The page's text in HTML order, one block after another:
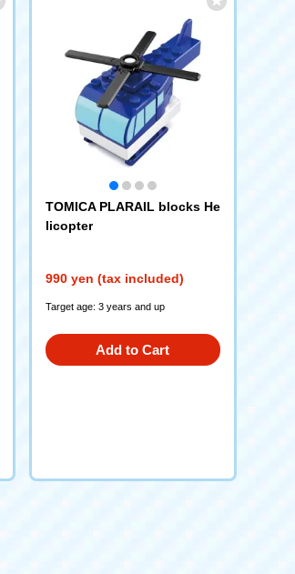
TOMICA PLARAIL blocks He
licopter
990 yen (tax included)
Target age: 3 years and up
Add to Cart